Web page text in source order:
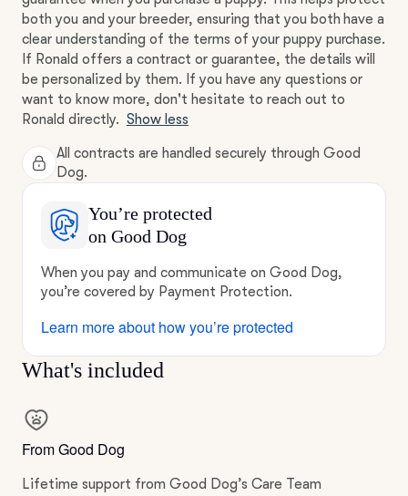
both you and your breeder, ensuring that you both have a
clear understanding of the terms of your puppy purchase.
If Ronald offers a contract or guarantee, the details will
be personalized by them. If you have any questions or
want to know more, don't hesitate to reach out to
Ronald directly. Show less
All contracts are handled securely through Good
Dog.
You’re protected
on Good Dog
When you pay and communicate on Good Dog,
you’re covered by Payment Protection.
Learn more about how you’re protected
What's included
From Good Dog
Lifetime support from Good Dog’s Care Team